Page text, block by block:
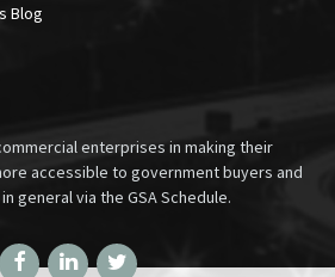
Blog
enterprises in making their
accessible to government buyers and
general via the GSA Schedule.
FacebookLinkedInTwitter